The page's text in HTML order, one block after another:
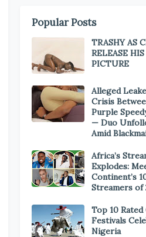
Popular Posts
TRASHY AS
RELEASE
PICTURE
Alleged
Crisis
Purple
— Duo
Amid
Africa’s
Explodes:
Continent’s
Streamers of
Top 10
Festivals
Nigeria